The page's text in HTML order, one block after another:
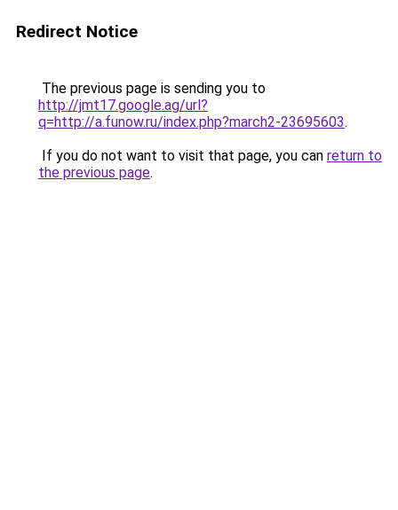
Redirect Notice
The previous page is sending you to
http://jmt17.google.ag/url?
q=http://a.funow.ru/index.php?march2-23695603.
If you do not want to visit that page, you can return to
the previous page.